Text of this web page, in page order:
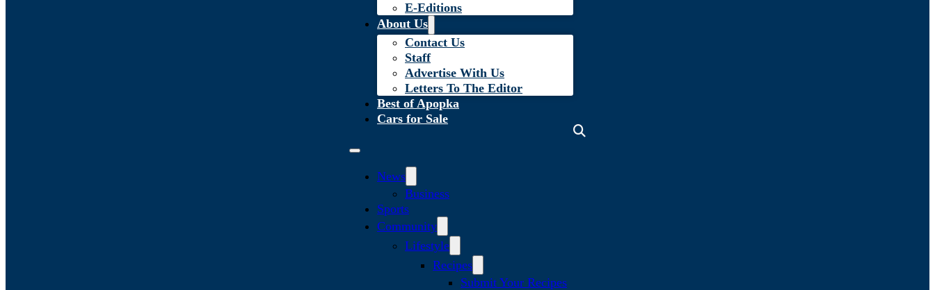
E-Editions
About Us
Contact Us
Staff
Advertise With Us
Letters To The Editor
Best of Apopka
Cars for Sale
News
Business
Sports
Community
Lifestyle
Recipes
Submit Your Recipes